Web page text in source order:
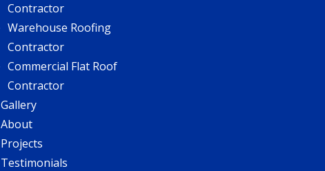
Contractor
Warehouse Roofing
Contractor
Commercial Flat Roof
Contractor
Gallery
About
Projects
Testimonials